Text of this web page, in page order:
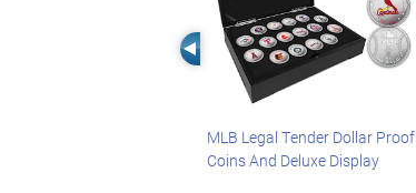
Left Arrow
MLB Legal Tender Dollar Proof
Coins And Deluxe Display